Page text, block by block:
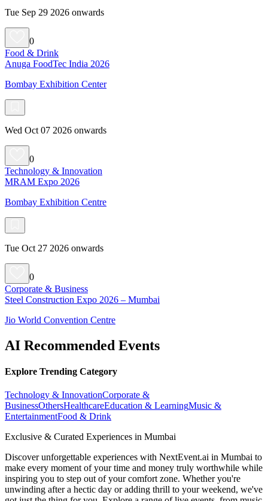
Tue Sep 29 2026 onwards
0
Food & Drink
Anuga FoodTec India 2026
Bombay Exhibition Center
Wed Oct 07 2026 onwards
0
Technology & Innovation
MRAM Expo 2026
Bombay Exhibition Centre
Tue Oct 27 2026 onwards
0
Corporate & Business
Steel Construction Expo 2026 – Mumbai
Jio World Convention Centre
AI Recommended Events
Explore Trending Category
Technology & InnovationCorporate &
BusinessOthersHealthcareEducation & LearningMusic &
EntertainmentFood & Drink
Exclusive & Curated Experiences in Mumbai
Discover unforgettable experiences with NextEvent.ai in Mumbai to
make every moment of your time and money truly worthwhile while
inspiring you to step out of your comfort zone. Whether you're
unwinding after a hectic day or adding thrill to your weekend, we've